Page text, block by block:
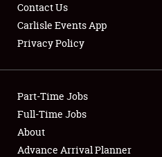
Showfield
Club Relations
Full-Time Jobs
Contact Us
Carlisle Events App
Privacy Policy
Part-Time Jobs
Full-Time Jobs
About
Advance Arrival Planner